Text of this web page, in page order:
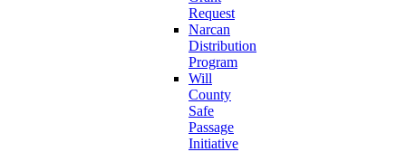
Request
Narcan
Distribution
Program
Will
County
Safe
Passage
Initiative